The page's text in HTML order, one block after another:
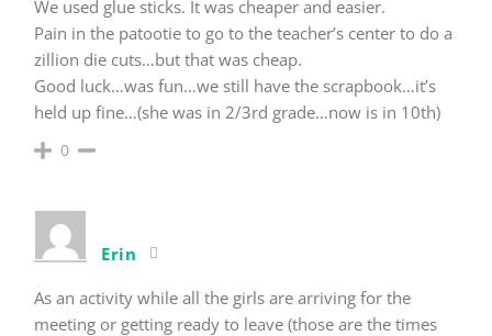
We used glue sticks. It was cheaper and easier.
Pain in the patootie to go to the teacher’s center to do a
zillion die cuts…but that was cheap.
Good luck…was fun…we still have the scrapbook…it’s
held up fine…(she was in 2/3rd grade…now is in 10th)
0
Erin
As an activity while all the girls are arriving for the
meeting or getting ready to leave (those are the times